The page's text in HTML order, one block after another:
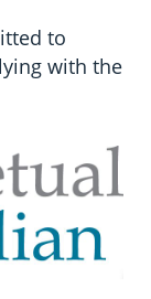
to
with the